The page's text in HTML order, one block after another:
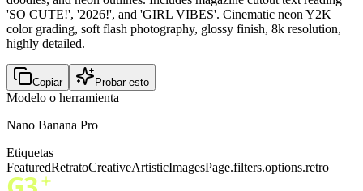
'SO CUTE!', '2026!', and 'GIRL VIBES'. Cinematic neon Y2K
color grading, soft flash photography, glossy finish, 8k resolution,
highly detailed.
Copiar Probar esto
Modelo o herramienta
Nano Banana Pro
Etiquetas
FeaturedRetratoCreativeArtisticImagesPage.filters.options.retro